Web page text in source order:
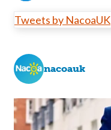
Tweets by NacoaUK
nacoauk